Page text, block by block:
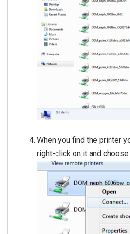
When you find the printer
right-click on it and choose